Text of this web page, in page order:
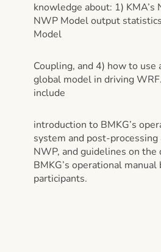
knowledge about: 1) KMA’s
NWP Model output
Model
Coupling, and 4) how to use
global model in driving
include
introduction to BMKG’s
system and post-
NWP, and guidelines on
BMKG’s operational manual
participants.